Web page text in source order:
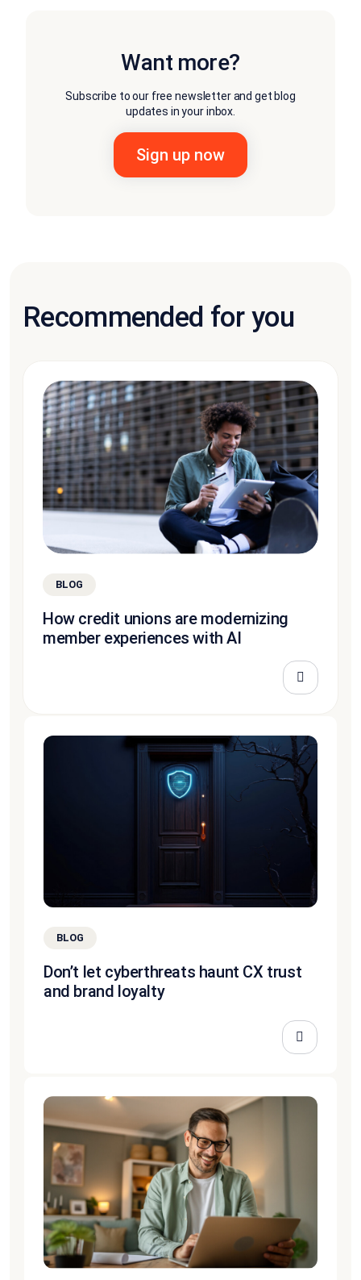
Want more?
Subscribe to our free newsletter and get blog
updates in your inbox.
Recommended for you
BLOG
How credit unions are modernizing
member experiences with AI
BLOG
Don’t let cyberthreats haunt CX trust
and brand loyalty